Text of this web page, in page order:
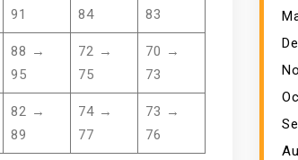
91
84
83
88 →
95
72 →
75
70 →
73
82 →
89
74 →
77
73 →
76